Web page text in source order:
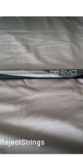
RejectStrings